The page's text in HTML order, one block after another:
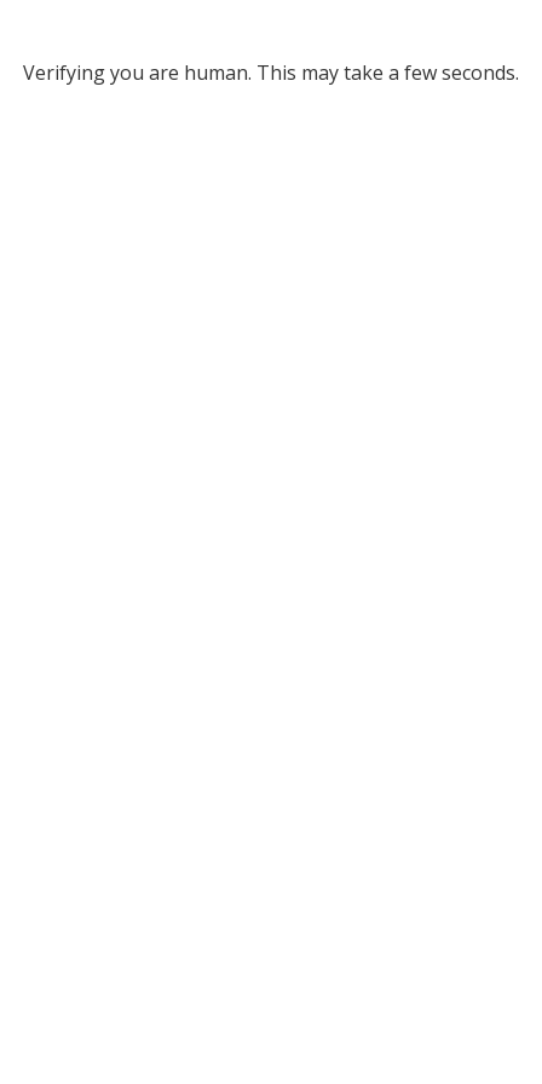
Verifying you are human. This may take a few seconds.